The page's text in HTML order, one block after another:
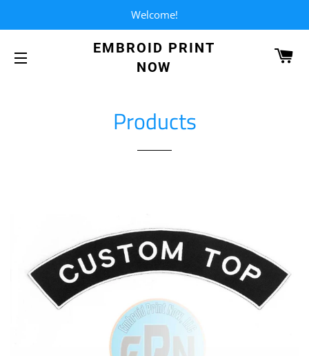
Welcome!
EMBROID PRINT
NOW
Products